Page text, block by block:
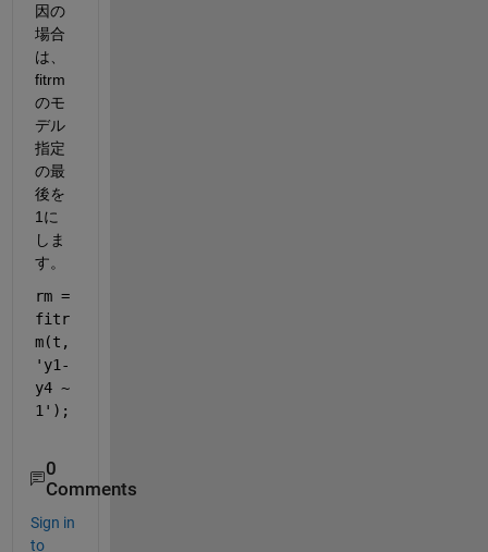
因の
場合
は、
fitrm
のモ
デル
指定
の最
後を
1に
しま
す。
rm =
fitr
m(t,
'y1-
y4 ~
1' );
0
Comments
Sign in
to